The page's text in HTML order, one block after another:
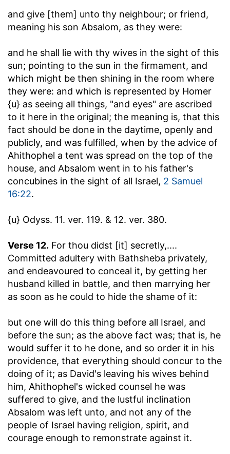
and give [them] unto thy neighbour; or friend,
meaning his son Absalom, as they were:
and he shall lie with thy wives in the sight of this
sun; pointing to the sun in the firmament, and
which might be then shining in the room where
they were: and which is represented by Homer
{u} as seeing all things, "and eyes" are ascribed
to it here in the original; the meaning is, that this
fact should be done in the daytime, openly and
publicly, and was fulfilled, when by the advice of
Ahithophel a tent was spread on the top of the
house, and Absalom went in to his father's
concubines in the sight of all Israel, 2 Samuel
16:22.
{u} Odyss. 11. ver. 119. & 12. ver. 380.
Verse 12. For thou didst [it] secretly,....
Committed adultery with Bathsheba privately,
and endeavoured to conceal it, by getting her
husband killed in battle, and then marrying her
as soon as he could to hide the shame of it:
but one will do this thing before all Israel, and
before the sun; as the above fact was; that is, he
would suffer it to he done, and so order it in his
providence, that everything should concur to the
doing of it; as David's leaving his wives behind
him, Ahithophel's wicked counsel he was
suffered to give, and the lustful inclination
Absalom was left unto, and not any of the
people of Israel having religion, spirit, and
courage enough to remonstrate against it.